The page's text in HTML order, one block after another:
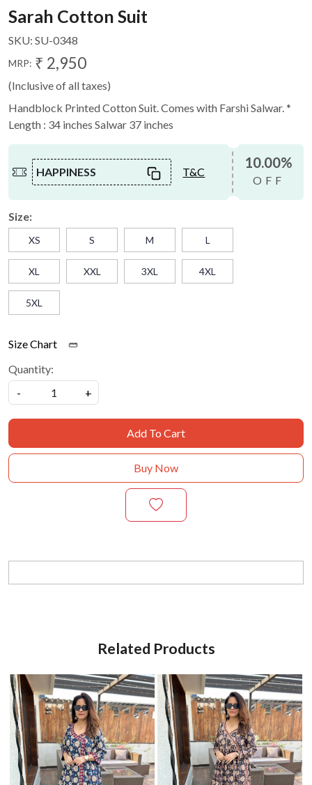
Sarah Cotton Suit
SKU: SU-0348
MRP: ₹ 2,950
(Inclusive of all taxes)
Handblock Printed Cotton Suit. Comes with Farshi Salwar. *
Length : 34 inches Salwar 37 inches
HAPPINESS T&C
10.00%
OFF
Size:
XS S M L
XL XXL 3XL 4XL
5XL
Size Chart
Quantity:
-
+
Add To Cart
Buy Now
Related Products
Loading... Loading...